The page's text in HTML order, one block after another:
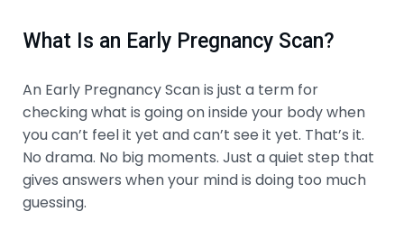
What Is an Early Pregnancy Scan?
An Early Pregnancy Scan is just a term for
checking what is going on inside your body when
you can’t feel it yet and can’t see it yet. That’s it.
No drama. No big moments. Just a quiet step that
gives answers when your mind is doing too much
guessing.